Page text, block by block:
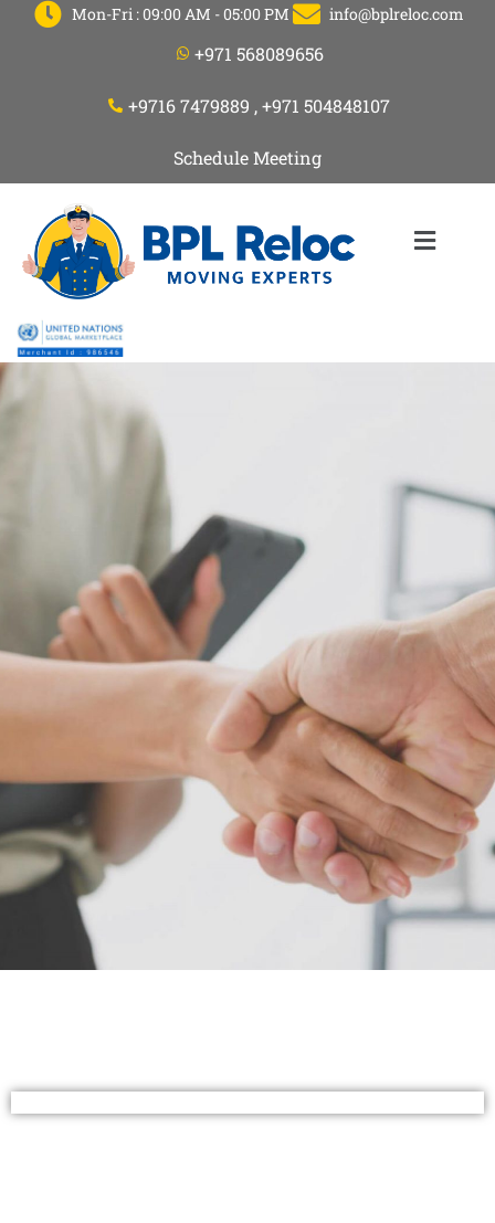
Mon-Fri : 09:00 AM - 05:00 PM info@bplreloc.com
+971 568089656
+9716 7479889 , +971 504848107
Schedule Meeting